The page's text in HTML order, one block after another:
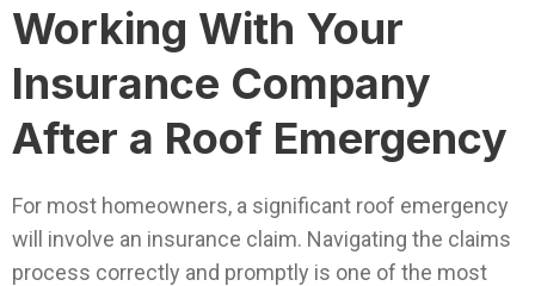
Working With Your
Insurance Company
After a Roof Emergency
For most homeowners, a significant roof emergency
will involve an insurance claim. Navigating the claims
process correctly and promptly is one of the most